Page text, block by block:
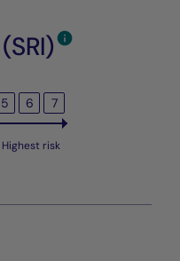
5 6 7
Highest risk